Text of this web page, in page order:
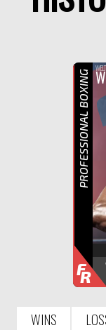
PROFESSIONAL BOXING
FR
WINS